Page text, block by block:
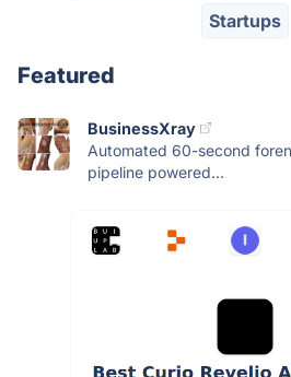
Startups
Featured
BusinessXray
Automated 60-second
pipeline powered...